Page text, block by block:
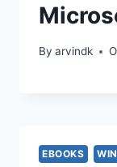
By arvindk
EBOOKS